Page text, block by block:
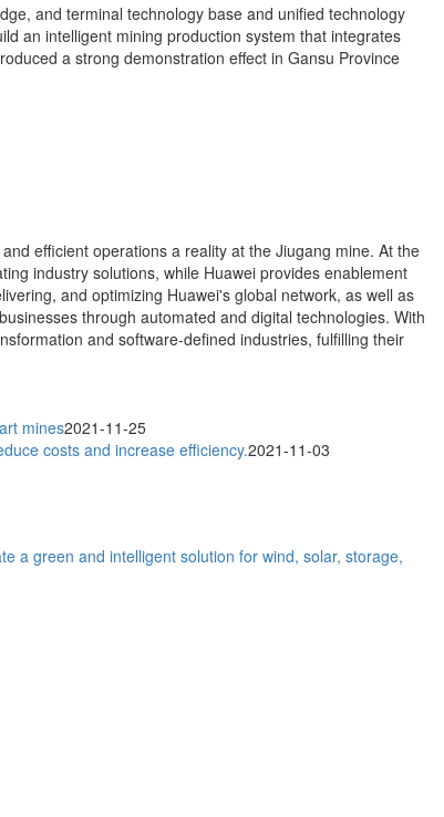
and terminal technology base and unified technology
an intelligent mining production system that integrates
a strong demonstration effect in Gansu Province
efficient operations a reality at the Jiugang mine. At the
industry solutions, while Huawei provides enablement
and optimizing Huawei's global network, as well as
through automated and digital technologies. With
and software-defined industries, fulfilling their
mines2021-11-25
costs and increase efficiency.2021-11-03
a green and intelligent solution for wind, solar, storage,